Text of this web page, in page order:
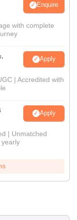
Enquire
with complete
Apply
| Accredited with
Apply
| Unmatched